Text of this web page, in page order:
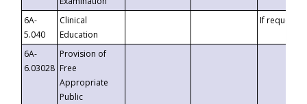
6A-
5.040
Clinical
Education
If requested
6A-
6.03028
Provision of
Free
Appropriate
Public